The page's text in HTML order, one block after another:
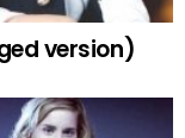
version)